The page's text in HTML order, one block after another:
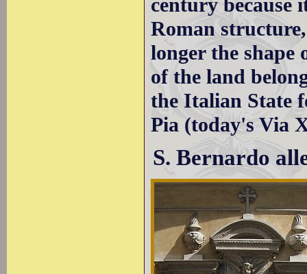
Roman
longer the shape
of the land
the Italian State
Pia (today's Via
S. Bernardo